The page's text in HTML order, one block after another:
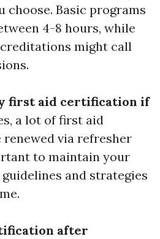
Basic programs
4-8 hours, while
might call
first aid certification if
a lot of first aid
via refresher
to maintain your
and strategies
after